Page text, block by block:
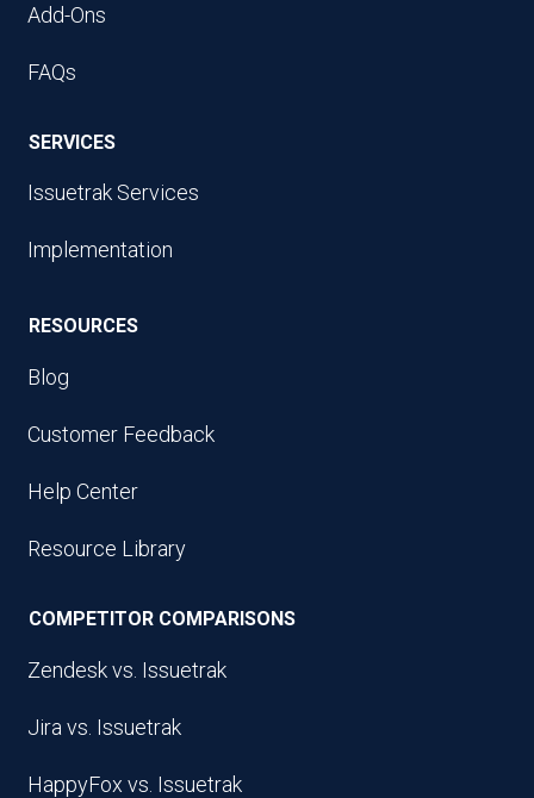
Add-Ons
FAQs
SERVICES
Issuetrak Services
Implementation
RESOURCES
Blog
Customer Feedback
Help Center
Resource Library
COMPETITOR COMPARISONS
Zendesk vs. Issuetrak
Jira vs. Issuetrak
HappyFox vs. Issuetrak